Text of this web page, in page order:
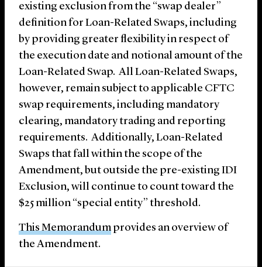
existing exclusion from the “swap dealer”
definition for Loan-Related Swaps, including
by providing greater flexibility in respect of
the execution date and notional amount of the
Loan-Related Swap. All Loan-Related Swaps,
however, remain subject to applicable CFTC
swap requirements, including mandatory
clearing, mandatory trading and reporting
requirements. Additionally, Loan-Related
Swaps that fall within the scope of the
Amendment, but outside the pre-existing IDI
Exclusion, will continue to count toward the
$25 million “special entity” threshold.
This Memorandum provides an overview of
the Amendment.